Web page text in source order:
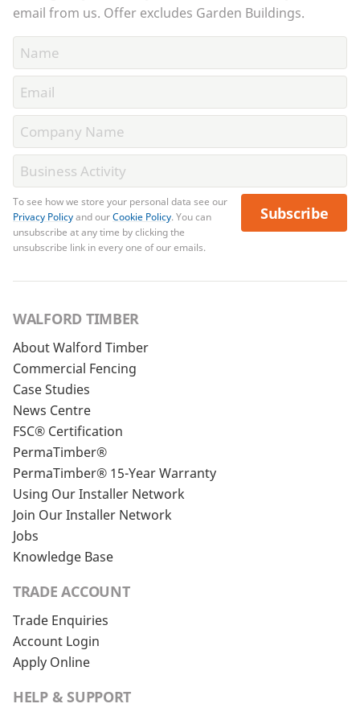
email from us. Offer excludes Garden Buildings.
To see how we store your personal data see our
Privacy Policyand ourCookie Policy. You can
unsubscribe at any time by clicking the
unsubscribe link in every one of our emails.
Subscribe
WALFORD TIMBER
About Walford Timber
Commercial Fencing
Case Studies
News Centre
FSC® Certification
PermaTimber®
PermaTimber® 15-Year Warranty
Using Our Installer Network
Join Our Installer Network
Jobs
Knowledge Base
TRADE ACCOUNT
Trade Enquiries
Account Login
Apply Online
HELP & SUPPORT